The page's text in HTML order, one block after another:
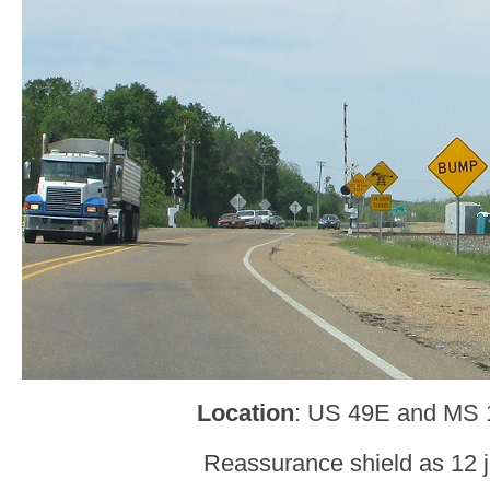
Location: US 49E and MS
Reassurance shield as 12